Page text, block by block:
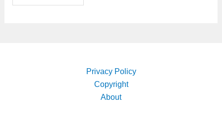
Privacy Policy
Copyright
About